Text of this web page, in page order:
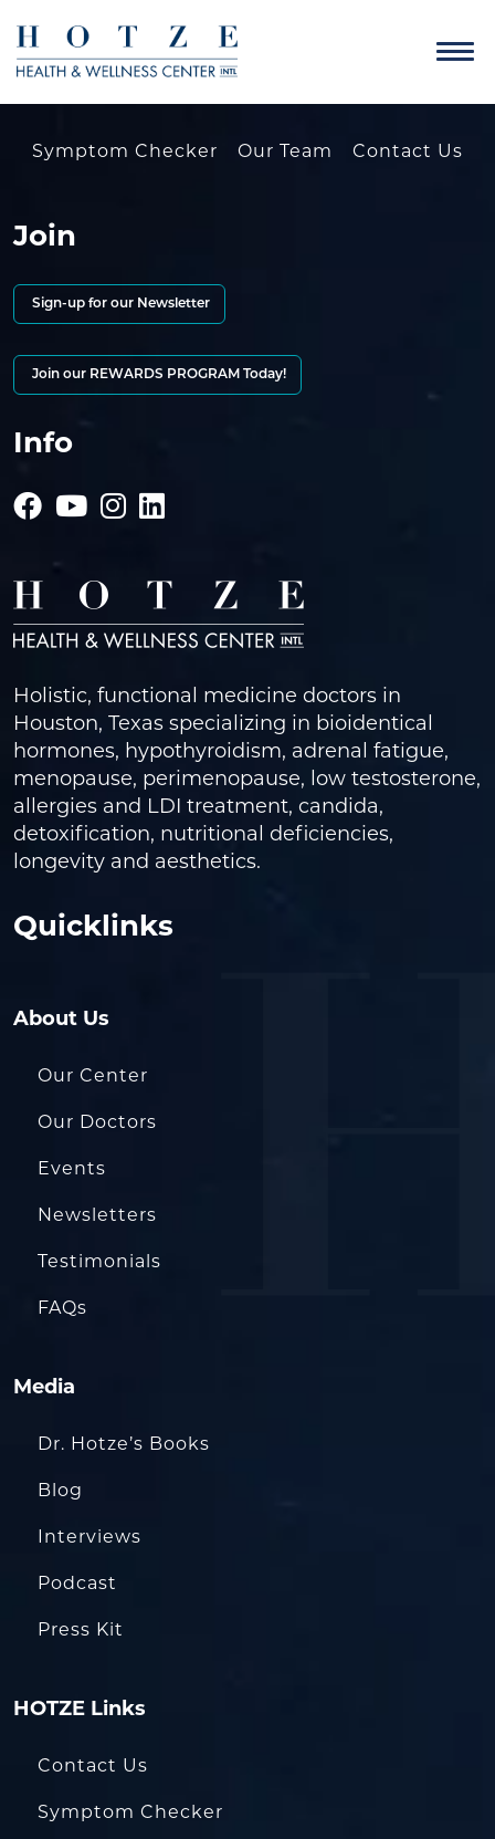
Symptom Checker Our Team Contact Us
Join
Sign-up for our Newsletter
Join our REWARDS PROGRAM Today!
Info
Holistic, functional medicine doctors in
Houston, Texas specializing in bioidentical
hormones, hypothyroidism, adrenal fatigue,
menopause, perimenopause, low testosterone,
allergies and LDI treatment, candida,
detoxification, nutritional deficiencies,
longevity and aesthetics.
Quicklinks
About Us
Our Center
Our Doctors
Events
Newsletters
Testimonials
FAQs
Media
Dr. Hotze’s Books
Blog
Interviews
Podcast
Press Kit
HOTZE Links
Contact Us
Symptom Checker